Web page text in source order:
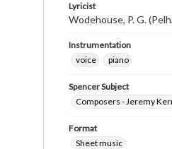
Lyricist
Wodehouse, P. G.
Instrumentation
voice
piano
Spencer Subject
Composers - Jeremy
Format
Sheet music